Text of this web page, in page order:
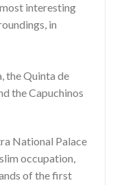
interesting
in
the Quinta de
the Capuchinos
National Palace
occupation,
of the first